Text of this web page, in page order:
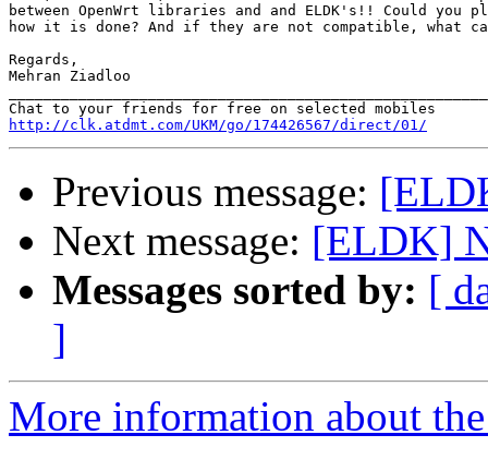
between OpenWrt libraries and and ELDK's!! Could you
how it is done? And if they are not compatible, what
Regards,
Mehran Ziadloo
http://clk.atdmt.com/UKM/go/174426567/direct/01/
Previous message:
Next message:
Messages sorted by: [
]
More information about